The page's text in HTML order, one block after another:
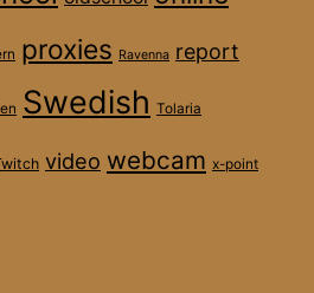
proxies Ravenna report
Swedish Tolaria
video webcam x-point